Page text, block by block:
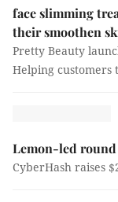
face slimming
their smoothen
Pretty Beauty
Helping customers
Lemon-led round
CyberHash raises